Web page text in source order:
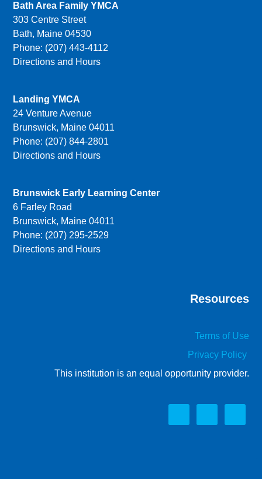
Bath Area Family YMCA
303 Centre Street
Bath, Maine 04530
Phone: (207) 443-4112
Directions and Hours
Landing YMCA
24 Venture Avenue
Brunswick, Maine 04011
Phone: (207) 844-2801
Directions and Hours
Brunswick Early Learning Center
6 Farley Road
Brunswick, Maine 04011
Phone: (207) 295-2529
Directions and Hours
Resources
Terms of Use
Privacy Policy
This institution is an equal opportunity provider.